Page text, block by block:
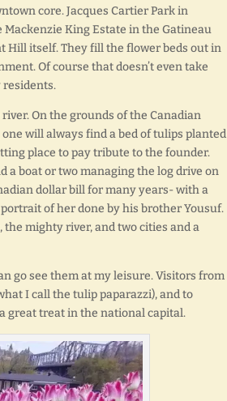
core. Jacques Cartier Park in
King Estate in the Gatineau
Hill itself. They fill the flower beds out in
Of course that doesn’t even take
residents.
On the grounds of the Canadian
will always find a bed of tulips planted
place to pay tribute to the founder.
a boat or two managing the log drive on
dollar bill for many years- with a
of her done by his brother Yousuf.
mighty river, and two cities and a
go see them at my leisure. Visitors from
I call the tulip paparazzi), and to
great treat in the national capital.